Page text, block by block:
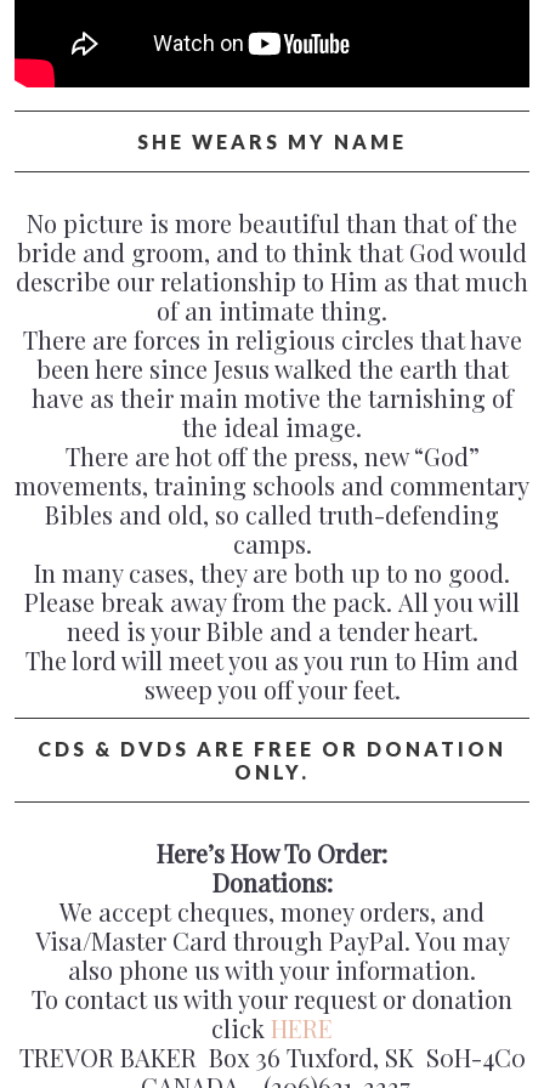
POSTERS
CONTACT & BOOKING
SHE WEARS MY NAME
No picture is more beautiful than that of the
bride and groom, and to think that God would
describe our relationship to Him as that much
of an intimate thing.
There are forces in religious circles that have
been here since Jesus walked the earth that
have as their main motive the tarnishing of
the ideal image.
There are hot off the press, new “God”
movements, training schools and commentary
Bibles and old, so called truth-defending
camps.
In many cases, they are both up to no good.
Please break away from the pack. All you will
need is your Bible and a tender heart.
The lord will meet you as you run to Him and
sweep you off your feet.
CDS & DVDS ARE FREE OR DONATION
ONLY.
Here’s How To Order:
Donations:
We accept cheques, money orders, and
Visa/Master Card through PayPal. You may
also phone us with your information.
To contact us with your request or donation
click HERE
TREVOR BAKER Box 36 Tuxford, SK S0H-4C0